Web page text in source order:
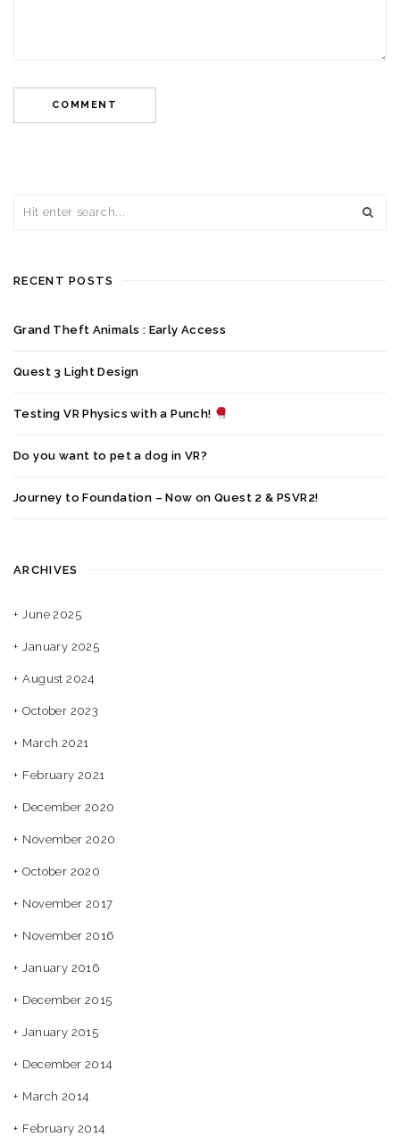
RECENT POSTS
Grand Theft Animals : Early Access
Quest 3 Light Design
Testing VR Physics with a Punch!
Do you want to pet a dog in VR?
Journey to Foundation – Now on Quest 2 & PSVR2!
ARCHIVES
June 2025
January 2025
August 2024
October 2023
March 2021
February 2021
December 2020
November 2020
October 2020
November 2017
November 2016
January 2016
December 2015
January 2015
December 2014
March 2014
February 2014